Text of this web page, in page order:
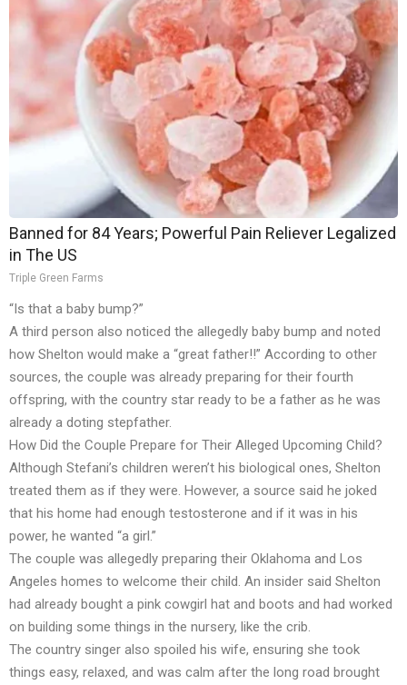
Banned for 84 Years; Powerful Pain Reliever Legalized
in The US
Triple Green Farms
“Is that a baby bump?”
A third person also noticed the allegedly baby bump and noted
how Shelton would make a “great father!!” According to other
sources, the couple was already preparing for their fourth
offspring, with the country star ready to be a father as he was
already a doting stepfather.
How Did the Couple Prepare for Their Alleged Upcoming Child?
Although Stefani’s children weren’t his biological ones, Shelton
treated them as if they were. However, a source said he joked
that his home had enough testosterone and if it was in his
power, he wanted “a girl.”
The couple was allegedly preparing their Oklahoma and Los
Angeles homes to welcome their child. An insider said Shelton
had already bought a pink cowgirl hat and boots and had worked
on building some things in the nursery, like the crib.
The country singer also spoiled his wife, ensuring she took
things easy, relaxed, and was calm after the long road brought